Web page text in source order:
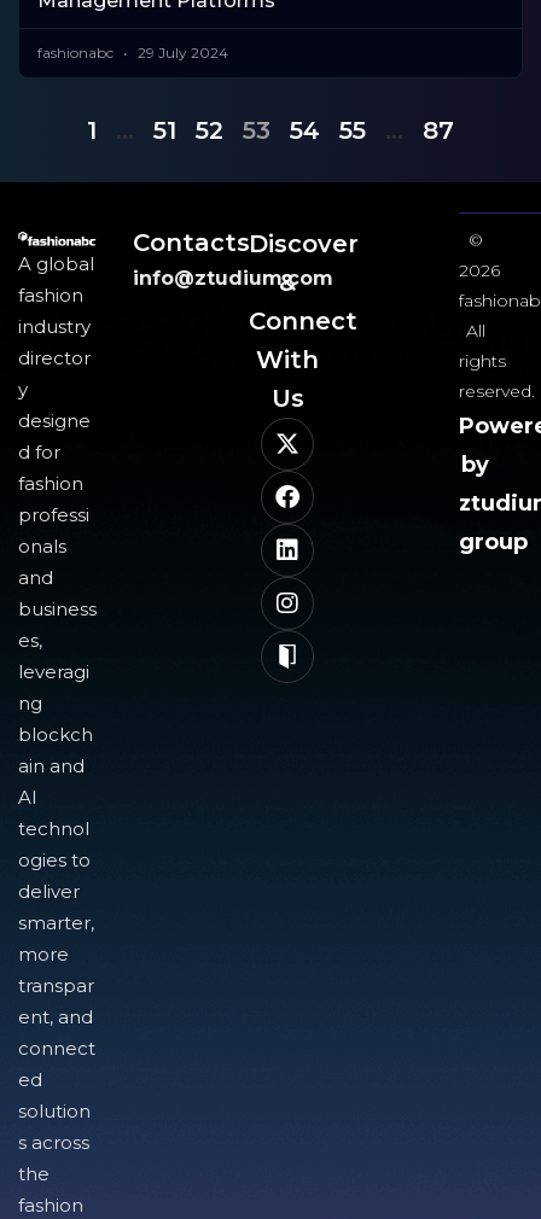
fashionabc 29 July 2024
1 … 51 52 53 54 55 … 87
A global
fashion
industry
director
y
designe
d for
fashion
professi
onals
and
business
es,
leveragi
ng
blockch
ain and
AI
technol
ogies to
deliver
smarter,
more
transpar
ent, and
connect
ed
solution
s across
the
fashion
Contacts
info@ztudium.com
Discover
&
Connect
With
Us​
©
2026
All
rights
reserved.
by
group